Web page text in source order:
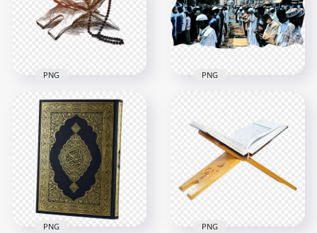
4500x4500 4500x4500
5.3MB
Drawing Brown
Quran Coran Islamic
Illustration
600x600
173.7kB
PNG
Praying Salat Eid
Adha Design
1500x1500
1.6MB
PNG
PNG PNG